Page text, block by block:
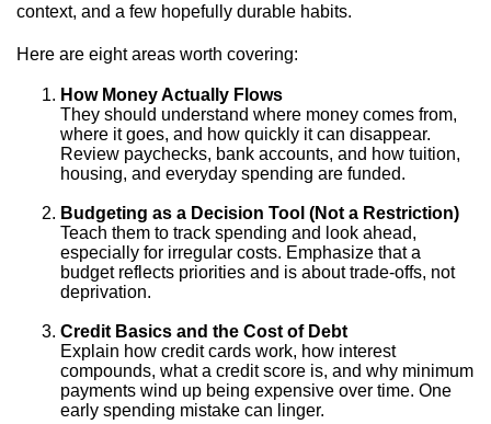
context, and a few hopefully durable habits.
Here are eight areas worth covering:
How Money Actually Flows
They should understand where money comes from,
where it goes, and how quickly it can disappear.
Review paychecks, bank accounts, and how tuition,
housing, and everyday spending are funded.
Budgeting as a Decision Tool (Not a Restriction)
Teach them to track spending and look ahead,
especially for irregular costs. Emphasize that a
budget reflects priorities and is about trade-offs, not
deprivation.
Credit Basics and the Cost of Debt
Explain how credit cards work, how interest
compounds, what a credit score is, and why minimum
payments wind up being expensive over time. One
early spending mistake can linger.